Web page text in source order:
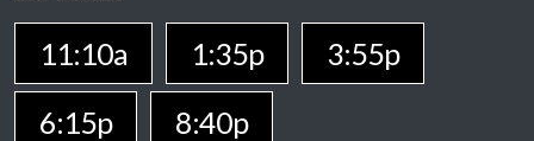
11:10a 1:35p
3:55p
6:15p
8:40p